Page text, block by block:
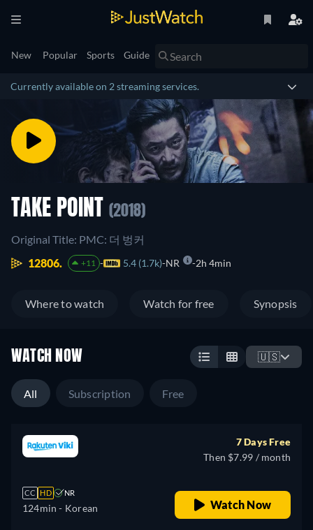
New Popular Sports Guide
Currently available on 2 streaming services.
TAKE POINT (2018)
Original Title: PMC: 더 벙커
12806.
+11 5.4 (1.7k) NR 2h 4min
Where to watch Watch for free Synopsis
WATCH NOW 🇺🇸
All Subscription Free
CC HD NR
124min - Korean
7 Days Free
Then $7.99 / month
Watch Now